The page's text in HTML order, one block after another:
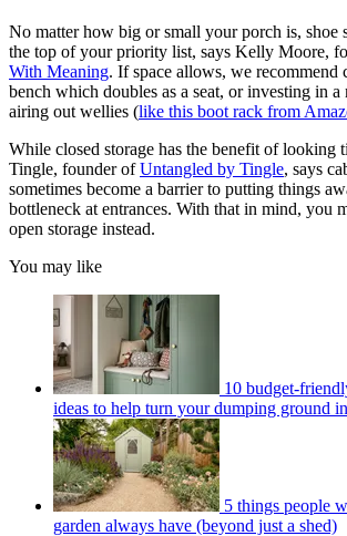
No matter how big or small your porch is, shoe
the top of your priority list, says Kelly Moore,
With Meaning. If space allows, we recommend
bench which doubles as a seat, or investing in
airing out wellies (like this boot rack from
While closed storage has the benefit of looking
Tingle, founder ofUntangled by Tingle, says
sometimes become a barrier to putting things
bottleneck at entrances. With that in mind, you
open storage instead.
You may like
10 budget-
ideas to help turn your dumping ground
5 things people
garden always have (beyond just a shed)